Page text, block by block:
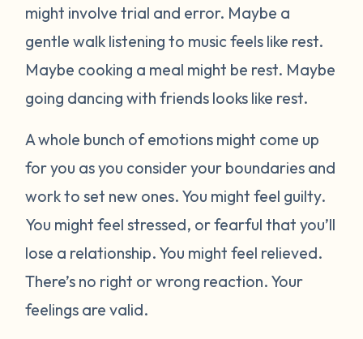
might involve trial and error. Maybe a
gentle walk listening to music feels like rest.
Maybe cooking a meal might be rest. Maybe
going dancing with friends looks like rest.
A whole bunch of emotions might come up
for you as you consider your boundaries and
work to set new ones. You might feel guilty.
You might feel stressed, or fearful that you’ll
lose a relationship. You might feel relieved.
There’s no right or wrong reaction. Your
feelings are valid.